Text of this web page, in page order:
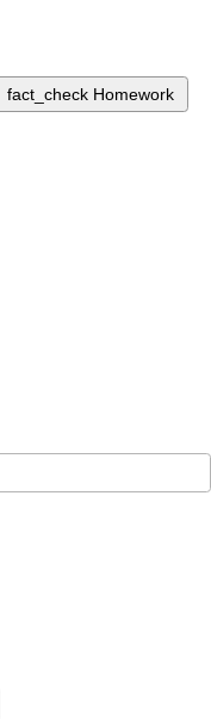
fact_check Homework